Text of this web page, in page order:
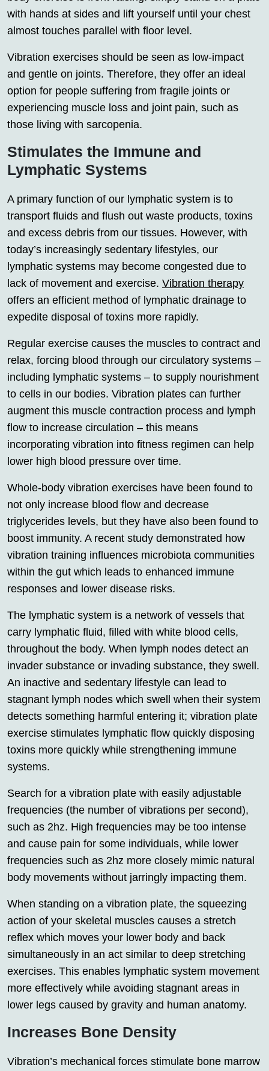
with hands at sides and lift yourself until your chest
almost touches parallel with floor level.
Vibration exercises should be seen as low-impact
and gentle on joints. Therefore, they offer an ideal
option for people suffering from fragile joints or
experiencing muscle loss and joint pain, such as
those living with sarcopenia.
Stimulates the Immune and
Lymphatic Systems
A primary function of our lymphatic system is to
transport fluids and flush out waste products, toxins
and excess debris from our tissues. However, with
today’s increasingly sedentary lifestyles, our
lymphatic systems may become congested due to
lack of movement and exercise. Vibration therapy
offers an efficient method of lymphatic drainage to
expedite disposal of toxins more rapidly.
Regular exercise causes the muscles to contract and
relax, forcing blood through our circulatory systems –
including lymphatic systems – to supply nourishment
to cells in our bodies. Vibration plates can further
augment this muscle contraction process and lymph
flow to increase circulation – this means
incorporating vibration into fitness regimen can help
lower high blood pressure over time.
Whole-body vibration exercises have been found to
not only increase blood flow and decrease
triglycerides levels, but they have also been found to
boost immunity. A recent study demonstrated how
vibration training influences microbiota communities
within the gut which leads to enhanced immune
responses and lower disease risks.
The lymphatic system is a network of vessels that
carry lymphatic fluid, filled with white blood cells,
throughout the body. When lymph nodes detect an
invader substance or invading substance, they swell.
An inactive and sedentary lifestyle can lead to
stagnant lymph nodes which swell when their system
detects something harmful entering it; vibration plate
exercise stimulates lymphatic flow quickly disposing
toxins more quickly while strengthening immune
systems.
Search for a vibration plate with easily adjustable
frequencies (the number of vibrations per second),
such as 2hz. High frequencies may be too intense
and cause pain for some individuals, while lower
frequencies such as 2hz more closely mimic natural
body movements without jarringly impacting them.
When standing on a vibration plate, the squeezing
action of your skeletal muscles causes a stretch
reflex which moves your lower body and back
simultaneously in an act similar to deep stretching
exercises. This enables lymphatic system movement
more effectively while avoiding stagnant areas in
lower legs caused by gravity and human anatomy.
Increases Bone Density
Vibration’s mechanical forces stimulate bone marrow